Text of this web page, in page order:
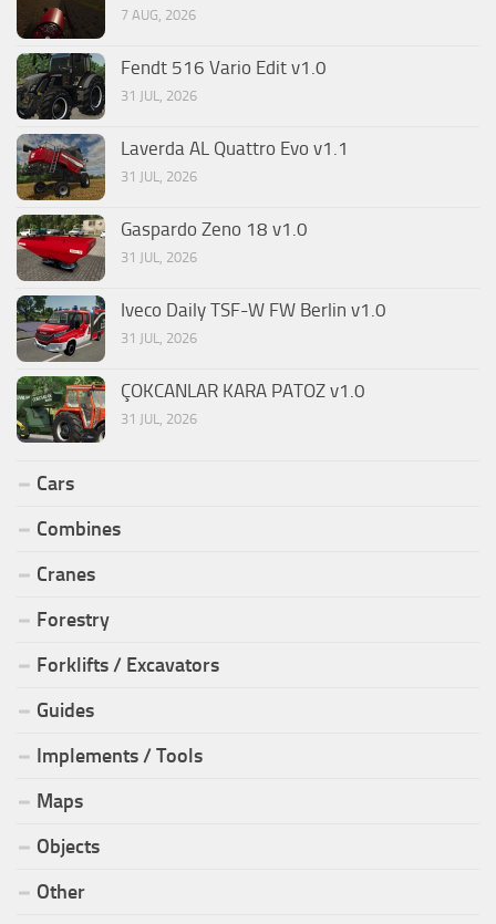
7 AUG, 2026
Fendt 516 Vario Edit v1.0
31 JUL, 2026
Laverda AL Quattro Evo v1.1
31 JUL, 2026
Gaspardo Zeno 18 v1.0
31 JUL, 2026
Iveco Daily TSF-W FW Berlin v1.0
31 JUL, 2026
ÇOKCANLAR KARA PATOZ v1.0
31 JUL, 2026
Cars
Combines
Cranes
Forestry
Forklifts / Excavators
Guides
Implements / Tools
Maps
Objects
Other